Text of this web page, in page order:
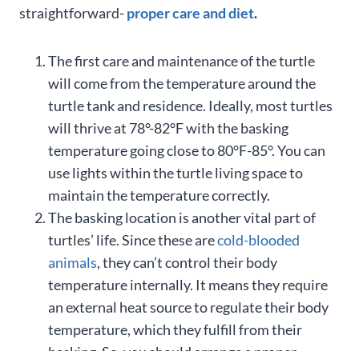
straightforward-proper care and diet.
The first care and maintenance of the turtle
will come from the temperature around the
turtle tank and residence. Ideally, most turtles
will thrive at 78°-82°F with the basking
temperature going close to 80°F-85°. You can
use lights within the turtle living space to
maintain the temperature correctly.
The basking location is another vital part of
turtles’ life. Since these arecold-blooded
animals, they can’t control their body
temperature internally. It means they require
an external heat source to regulate their body
temperature, which they fulfill from their